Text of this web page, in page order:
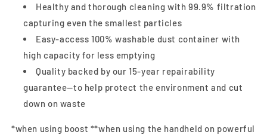
Healthy and thorough cleaning with 99.9% filtration
capturing even the smallest particles
Easy-access 100% washable dust container with
high capacity for less emptying
Quality backed by our 15-year repairability
guarantee—to help protect the environment and cut
down on waste
*when using boost **when using the handheld on powerful